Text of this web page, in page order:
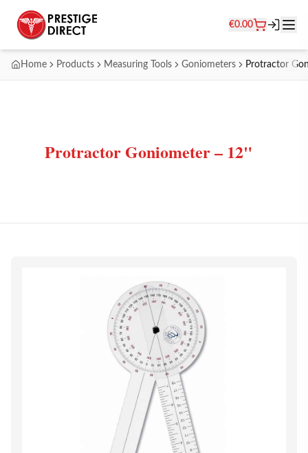
€0.00
Home Products Measuring Tools Goniometers Protractor
Protractor Goniometer – 12"